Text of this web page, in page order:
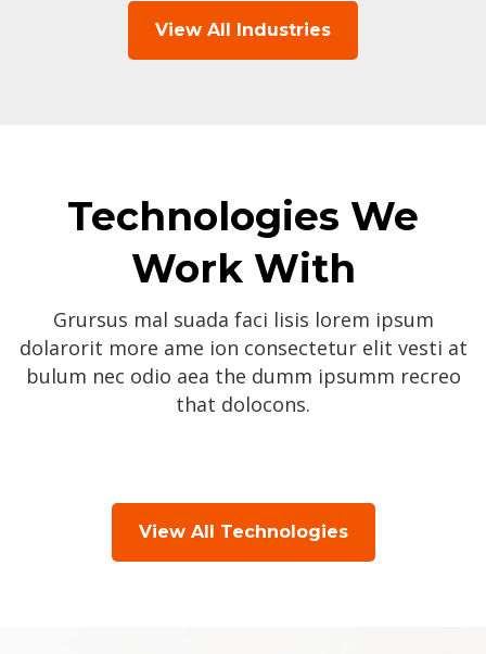
View All Industries
Technologies We
Work With
Grursus mal suada faci lisis lorem ipsum
dolarorit more ame ion consectetur elit vesti at
bulum nec odio aea the dumm ipsumm recreo
that dolocons.
View All Technologies